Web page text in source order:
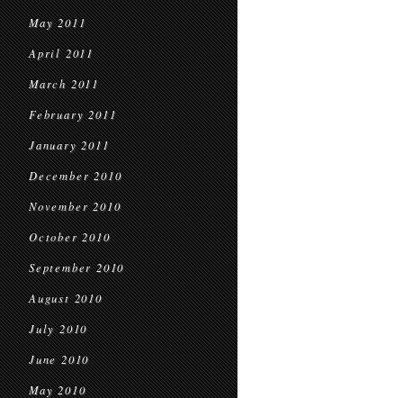
May 2011
April 2011
March 2011
February 2011
January 2011
December 2010
November 2010
October 2010
September 2010
August 2010
July 2010
June 2010
May 2010